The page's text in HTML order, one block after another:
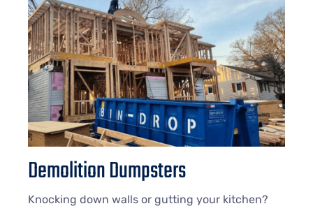
Demolition Dumpsters
Knocking down walls or gutting your kitchen?